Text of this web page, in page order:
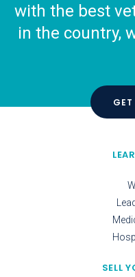
with the best
in the country,
SELL